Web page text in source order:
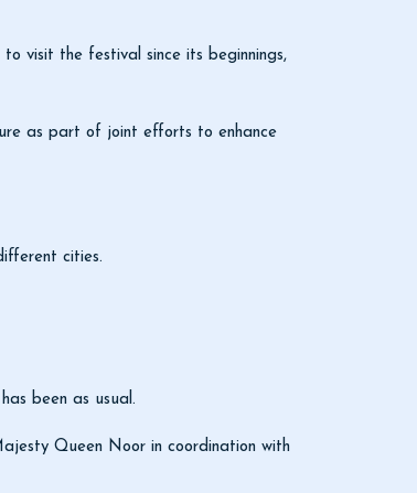
visit the festival since its beginnings,
as part of joint efforts to enhance
cities.
been as usual.
Queen Noor in coordination with